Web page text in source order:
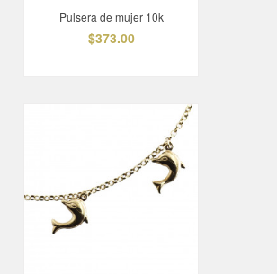
Esclava 14K
Pulsera de mujer 10k
$373.00